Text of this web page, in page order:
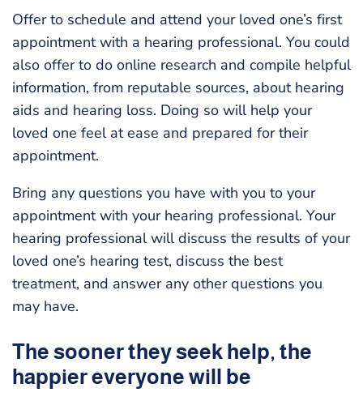
Offer to schedule and attend your loved one’s first
appointment with a hearing professional. You could
also offer to do online research and compile helpful
information, from reputable sources, about hearing
aids and hearing loss. Doing so will help your
loved one feel at ease and prepared for their
appointment.
Bring any questions you have with you to your
appointment with your hearing professional. Your
hearing professional will discuss the results of your
loved one’s hearing test, discuss the best
treatment, and answer any other questions you
may have.
The sooner they seek help, the
happier everyone will be